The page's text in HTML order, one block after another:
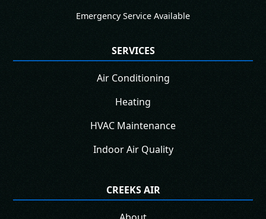
Emergency Service Available
SERVICES
Air Conditioning
Heating
HVAC Maintenance
Indoor Air Quality
CREEKS AIR